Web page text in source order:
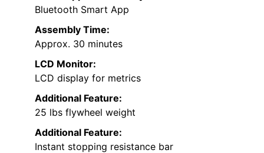
Bluetooth Smart App
Assembly Time:
Approx. 30 minutes
LCD Monitor:
LCD display for metrics
Additional Feature:
25 lbs flywheel weight
Additional Feature:
Instant stopping resistance bar